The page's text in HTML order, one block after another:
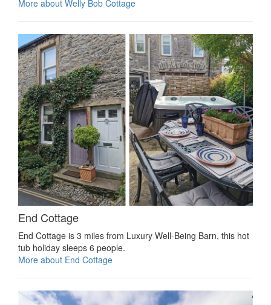
More about Welly Bob Cottage
End Cottage
End Cottage is 3 miles from Luxury Well-Being Barn, this hot
tub holiday sleeps 6 people.
More about End Cottage